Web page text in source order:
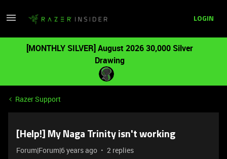
LOGIN
[MONTHLY SILVER] August 2026 30,000 Silver
Drawing
Razer Support
[Help!] My Naga Trinity isn't working
Forum|Forum|6 years ago 2 replies